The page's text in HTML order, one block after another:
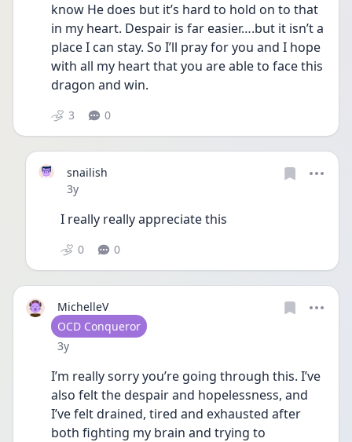
know He does but it’s hard to hold on to that
in my heart. Despair is far easier….but it isn’t a
place I can stay. So I’ll pray for you and I hope
with all my heart that you are able to face this
dragon and win.
3 0
snailish
Date posted
3y
I really really appreciate this
0 0
MichelleV
User type
OCD Conqueror
Date posted
3y
I’m really sorry you’re going through this. I’ve
also felt the despair and hopelessness, and
I’ve felt drained, tired and exhausted after
both fighting my brain and trying to